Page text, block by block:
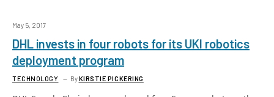
May 5, 2017
DHL invests in four robots for its UKI robotics
deployment program
TECHNOLOGY ByKIRSTIE PICKERING